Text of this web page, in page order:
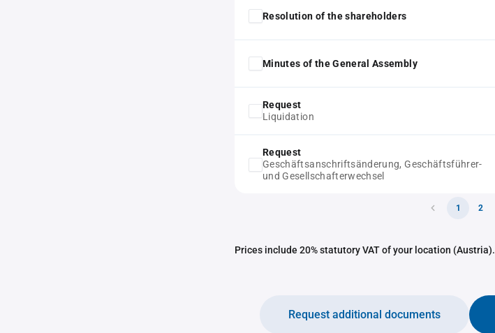
Resolution of the shareholders
Minutes of the General Assembly
Request
Liquidation
Request
Geschäftsanschriftsänderung, Geschäftsführer-
und Gesellschafterwechsel
1 2
Prices include 20% statutory VAT of your location (Austria).
Request additional documents